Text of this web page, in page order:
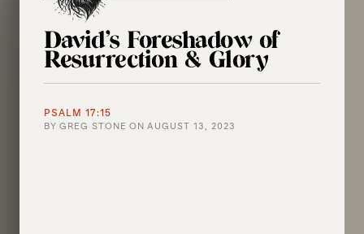
David’s Foreshadow of
Resurrection & Glory
PSALM 17:15
BY GREG STONE ON AUGUST 13, 2023